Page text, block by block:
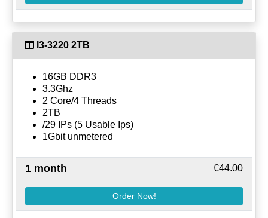
I3-3220 2TB
16GB DDR3
3.3Ghz
2 Core/4 Threads
2TB
/29 IPs (5 Usable Ips)
1Gbit unmetered
1 month €44.00
Order Now!